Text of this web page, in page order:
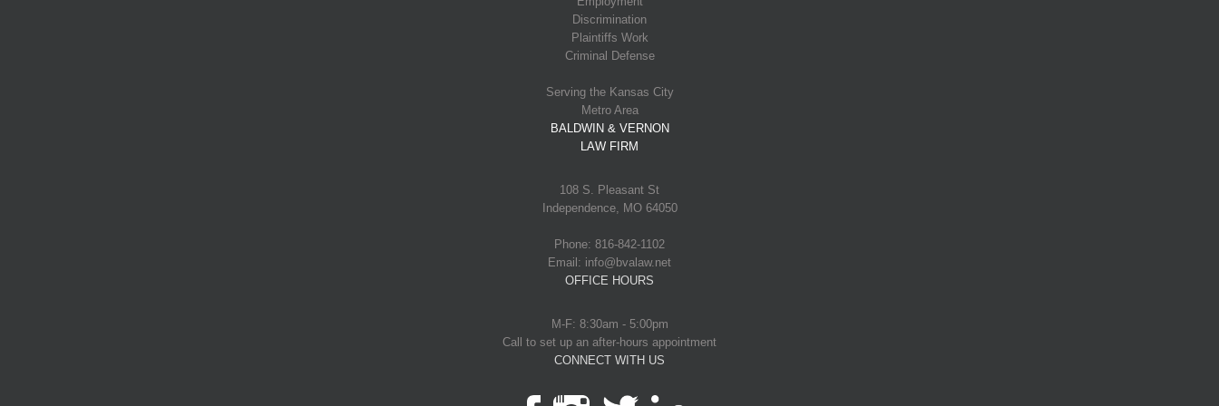
Discrimination
Plaintiffs Work
Criminal Defense
Serving the Kansas City
Metro Area
BALDWIN & VERNON
LAW FIRM
108 S. Pleasant St
Independence, MO 64050
Phone: 816-842-1102
Email: info@bvalaw.net
OFFICE HOURS
M-F: 8:30am - 5:00pm
Call to set up an after-hours appointment
CONNECT WITH US